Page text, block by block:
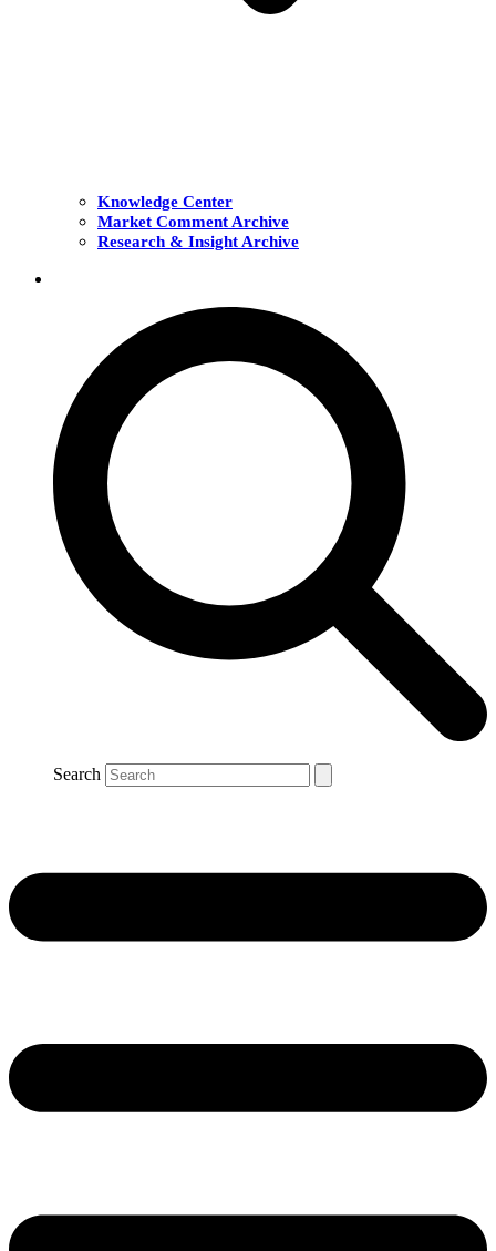
Knowledge Center
Market Comment Archive
Research & Insight Archive
Search